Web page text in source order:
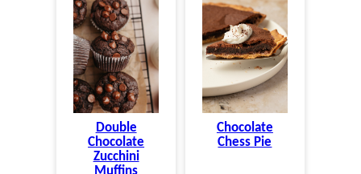
Double
Chocolate
Zucchini
Chocolate
Chess Pie